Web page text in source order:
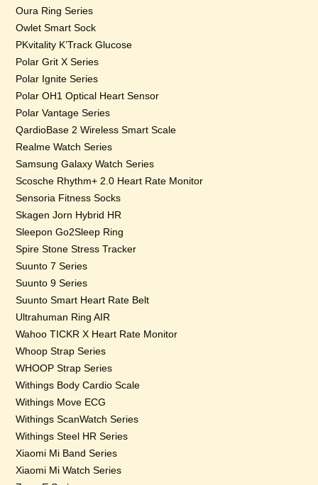
Oura Ring Series
Owlet Smart Sock
PKvitality K’Track Glucose
Polar Grit X Series
Polar Ignite Series
Polar OH1 Optical Heart Sensor
Polar Vantage Series
QardioBase 2 Wireless Smart Scale
Realme Watch Series
Samsung Galaxy Watch Series
Scosche Rhythm+ 2.0 Heart Rate Monitor
Sensoria Fitness Socks
Skagen Jorn Hybrid HR
Sleepon Go2Sleep Ring
Spire Stone Stress Tracker
Suunto 7 Series
Suunto 9 Series
Suunto Smart Heart Rate Belt
Ultrahuman Ring AIR
Wahoo TICKR X Heart Rate Monitor
Whoop Strap Series
WHOOP Strap Series
Withings Body Cardio Scale
Withings Move ECG
Withings ScanWatch Series
Withings Steel HR Series
Xiaomi Mi Band Series
Xiaomi Mi Watch Series